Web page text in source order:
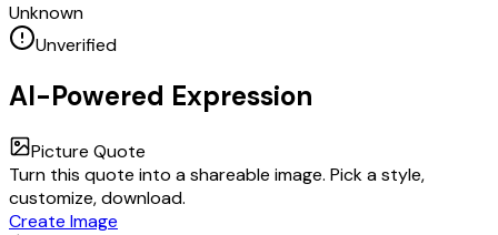
Unknown
Unverified
AI-Powered Expression
Picture Quote
Turn this quote into a shareable image. Pick a style,
customize, download.
Create Image